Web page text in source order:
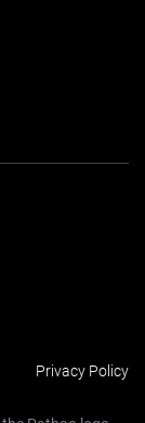
Privacy Policy